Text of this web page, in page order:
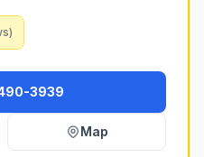
3939
Map